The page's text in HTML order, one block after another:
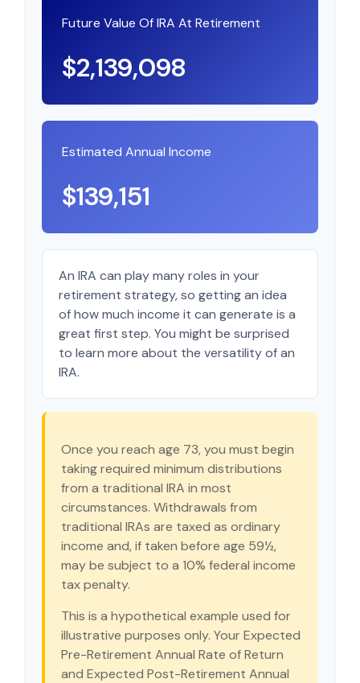
Future Value Of IRA At Retirement
$2,139,098
Estimated Annual Income
$139,151
An IRA can play many roles in your
retirement strategy, so getting an idea
of how much income it can generate is a
great first step. You might be surprised
to learn more about the versatility of an
IRA.
Once you reach age 73, you must begin
taking required minimum distributions
from a traditional IRA in most
circumstances. Withdrawals from
traditional IRAs are taxed as ordinary
income and, if taken before age 59½,
may be subject to a 10% federal income
tax penalty.
This is a hypothetical example used for
illustrative purposes only. Your Expected
Pre-Retirement Annual Rate of Return
and Expected Post-Retirement Annual